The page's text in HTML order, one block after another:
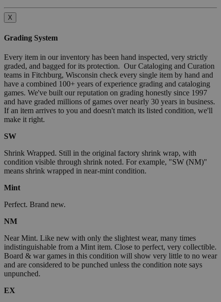
X
Grading System
Every item in our inventory has been hand inspected, very strictly
graded, and bagged for its protection. Our Cataloging and Curation
teams in Fitchburg, Wisconsin check every single item by hand and
have a combined 100+ years of experience grading and cataloging
games. We've built our reputation on grading honestly since 1997
and have graded millions of games over nearly 30 years in business.
If an item arrives to you and doesn't match its listed condition, we'll
make it right.
SW
Shrink Wrapped. Still in the original factory shrink wrap, with
condition visible through shrink noted. For example, "SW (NM)"
means shrink wrapped in near-mint condition.
Mint
Perfect. Brand new.
NM
Near Mint. Like new with only the slightest wear, many times
indistinguishable from a Mint item. Close to perfect, very collectible.
Board & war games in this condition will show very little to no wear
and are considered to be punched unless the condition note says
unpunched.
EX